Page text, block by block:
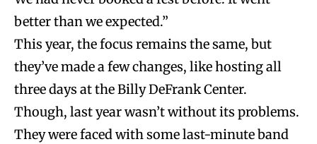
better than we expected.”
This year, the focus remains the same, but
they’ve made a few changes, like hosting all
three days at the Billy DeFrank Center.
Though, last year wasn’t without its problems.
They were faced with some last-minute band